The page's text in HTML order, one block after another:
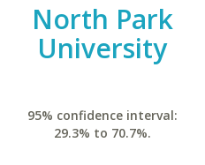
North Park
University
95% confidence interval:
29.3% to 70.7%.